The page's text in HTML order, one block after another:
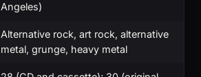
Angeles)
Alternative rock, art rock, alternative
metal, grunge, heavy metal